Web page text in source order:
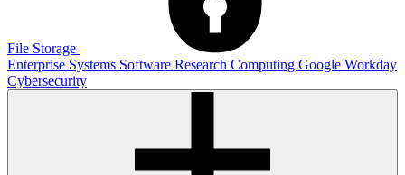
File Storage
Enterprise Systems Software Research Computing Google Workday
Cybersecurity